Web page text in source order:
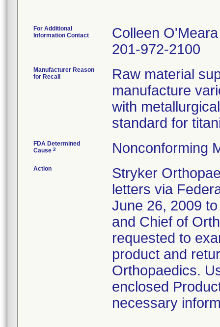
For Additional
Information Contact
Colleen O'Meara
201-972-2100
Manufacturer Reason
for Recall
Raw material
manufacture
with
standard for
FDA Determined
Cause 2 Nonconforming
Action
Stryker
letters via
June 26, 2009
and Chief of
requested to
product and
Orthopaedics.
enclosed
necessary